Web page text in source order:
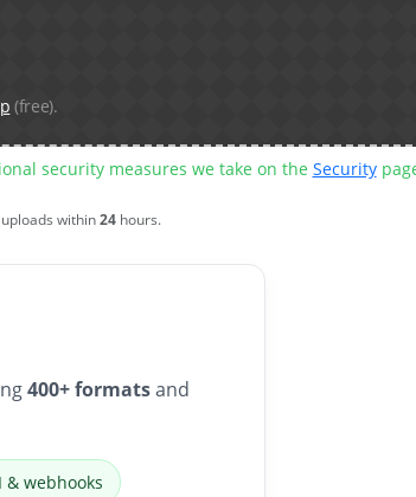
(free).
security measures we take on the Security
within24 hours.
400+ formatsand
& webhooks